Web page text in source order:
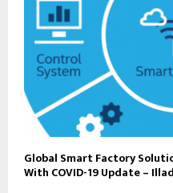
Global Smart Factory
With COVID-19 Update –